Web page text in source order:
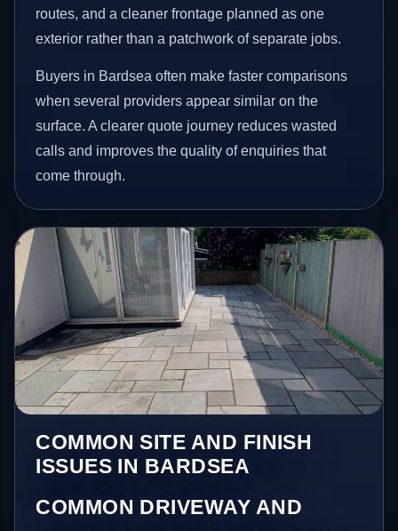
routes, and a cleaner frontage planned as one
exterior rather than a patchwork of separate jobs.
Buyers in Bardsea often make faster comparisons
when several providers appear similar on the
surface. A clearer quote journey reduces wasted
calls and improves the quality of enquiries that
come through.
COMMON SITE AND FINISH
ISSUES IN BARDSEA
COMMON DRIVEWAY AND